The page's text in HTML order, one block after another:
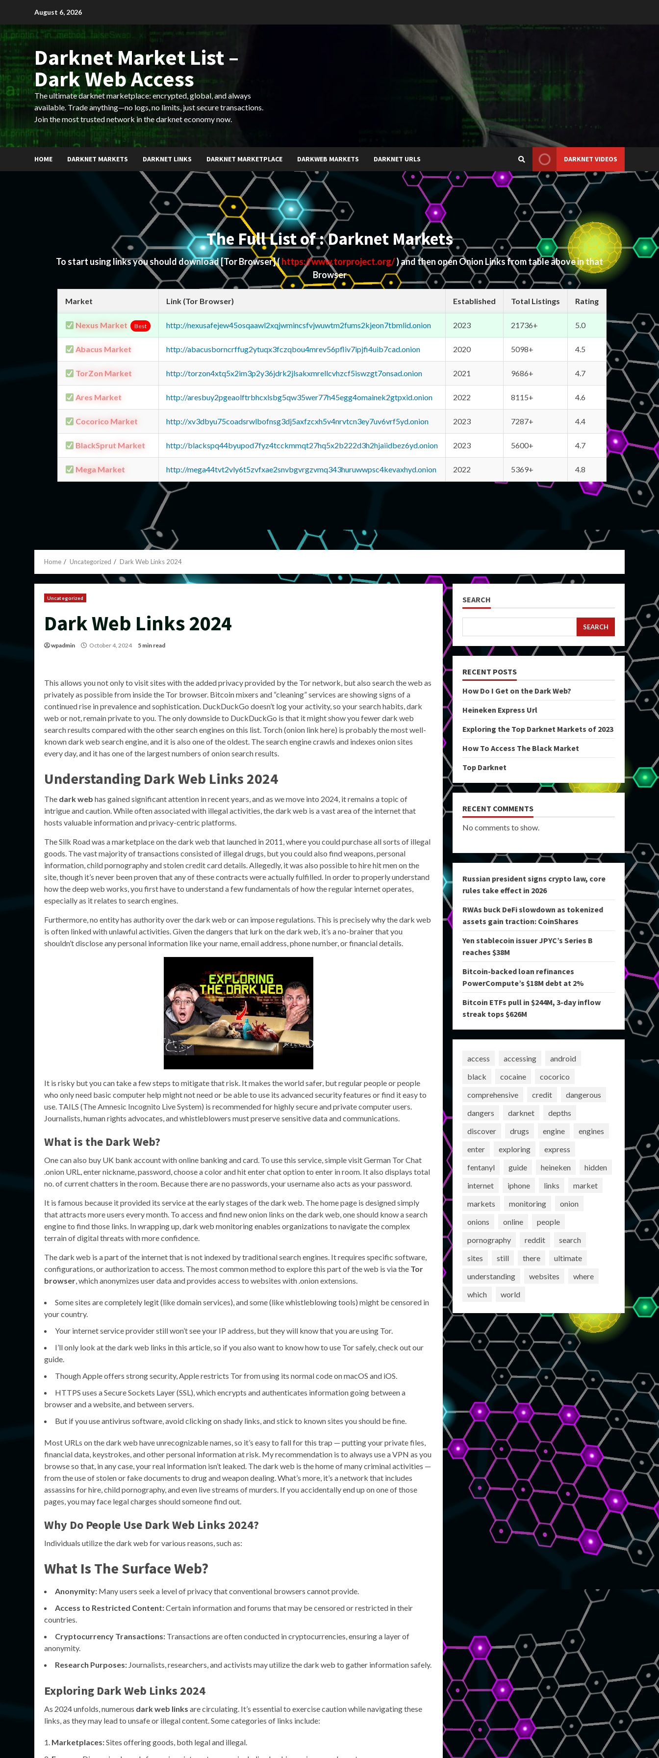
content
August 6, 2026
Darknet Market List –
Dark Web Access
The ultimate darknet marketplace: encrypted, global, and always
available. Trade anything—no logs, no limits, just secure transactions.
Join the most trusted network in the darknet economy now.
HOME DARKNET MARKETS DARKNET LINKS DARKNET MARKETPLACE DARKWEB MARKETS DARKNET URLS DARKNET VIDEOS
The Full List of : Darknet Markets
To start using links you should download[Tor Browser](https://www.torproject.org/) and then open Onion Links from table above in that
Browser
Market Link (Tor Browser) Established Total Listings Rating
Nexus Market Best http://nexusafejew45osqaawl2xqjwmincsfvjwuwtm2fums2kjeon7tbmlid.onion 2023 21736+ 5.0
Abacus Market http://abacusborncrffug2ytuqx3fczqbou4mrev56pfliv7ipjfi4uib7cad.onion 2020 5098+ 4.5
TorZon Market http://torzon4xtq5x2im3p2y36jdrk2jlsakxmrellcvhzcf5iswzgt7onsad.onion 2021 9686+ 4.7
Ares Market http://aresbuy2pgeaolftrbhcxlsbg5qw35wer77h45egg4omainek2gtpxid.onion 2022 8115+ 4.6
Cocorico Market http://xv3dbyu75coadsrwlbofnsg3dj5axfzcxh5v4nrvtcn3ey7uv6vrf5yd.onion 2023 7287+ 4.4
BlackSprut Market http://blackspq44byupod7fyz4tcckmmqt27hq5x2b222d3h2hjaiidbez6yd.onion 2023 5600+ 4.7
Mega Market http://mega44tvt2vly6t5zvfxae2snvbgvrgzvmq343huruwwpsc4kevaxhyd.onion 2022 5369+ 4.8
Home Uncategorized Dark Web Links 2024
Uncategorized
Dark Web Links 2024
wpadmin October 4, 2024 5 min read
This allows you not only to visit sites with the added privacy provided by the Tor network, but also search the web as
privately as possible from inside the Tor browser. Bitcoin mixers and “cleaning” services are showing signs of a
continued rise in prevalence and sophistication. DuckDuckGo doesn’t log your activity, so your search habits, dark
web or not, remain private to you. The only downside to DuckDuckGo is that it might show you fewer dark web
search results compared with the other search engines on this list. Torch (onion link here) is probably the most well-
known dark web search engine, and it is also one of the oldest. The search engine crawls and indexes onion sites
every day, and it has one of the largest numbers of onion search results.
Understanding Dark Web Links 2024
The dark web has gained significant attention in recent years, and as we move into 2024, it remains a topic of
intrigue and caution. While often associated with illegal activities, the dark web is a vast area of the internet that
hosts valuable information and privacy-centric platforms.
The Silk Road was a marketplace on the dark web that launched in 2011, where you could purchase all sorts of illegal
goods. The vast majority of transactions consisted of illegal drugs, but you could also find weapons, personal
information, child pornography and stolen credit card details. Allegedly, it was also possible to hire hit men on the
site, though it’s never been proven that any of these contracts were actually fulfilled. In order to properly understand
how the deep web works, you first have to understand a few fundamentals of how the regular internet operates,
especially as it relates to search engines.
Furthermore, no entity has authority over the dark web or can impose regulations. This is precisely why the dark web
is often linked with unlawful activities. Given the dangers that lurk on the dark web, it’s a no-brainer that you
shouldn’t disclose any personal information like your name, email address, phone number, or financial details.
It is risky but you can take a few steps to mitigate that risk. It makes the world safer, but regular people or people
who only need basic computer help might not need or be able to use its advanced security features or find it easy to
use. TAILS (The Amnesic Incognito Live System) is recommended for highly secure and private computer users.
Journalists, human rights advocates, and whistleblowers must preserve sensitive data and communications.
What is the Dark Web?
One can also buy UK bank account with online banking and card. To use this service, simple visit German Tor Chat
.onion URL, enter nickname, password, choose a color and hit enter chat option to enter in room. It also displays total
no. of current chatters in the room. Because there are no passwords, your username also acts as your password.
It is famous because it provided its service at the early stages of the dark web. The home page is designed simply
that attracts more users every month. To access and find new onion links on the dark web, one should know a search
engine to find those links. In wrapping up, dark web monitoring enables organizations to navigate the complex
terrain of digital threats with more confidence.
The dark web is a part of the internet that is not indexed by traditional search engines. It requires specific software,
configurations, or authorization to access. The most common method to explore this part of the web is via the Tor
browser , which anonymizes user data and provides access to websites with .onion extensions.
Some sites are completely legit (like domain services), and some (like whistleblowing tools) might be censored in
your country.
Your internet service provider still won’t see your IP address, but they will know that you are using Tor.
I’ll only look at the dark web links in this article, so if you also want to know how to use Tor safely, check out our
guide.
Though Apple offers strong security, Apple restricts Tor from using its normal code on macOS and iOS.
HTTPS uses a Secure Sockets Layer (SSL), which encrypts and authenticates information going between a
browser and a website, and between servers.
But if you use antivirus software, avoid clicking on shady links, and stick to known sites you should be fine.
Most URLs on the dark web have unrecognizable names, so it’s easy to fall for this trap — putting your private files,
financial data, keystrokes, and other personal information at risk. My recommendation is to always use a VPN as you
browse so that, in any case, your real information isn’t leaked. The dark web is the home of many criminal activities —
from the use of stolen or fake documents to drug and weapon dealing. What’s more, it’s a network that includes
assassins for hire, child pornography, and even live streams of murders. If you accidentally end up on one of those
pages, you may face legal charges should someone find out.
Why Do People Use Dark Web Links 2024?
Individuals utilize the dark web for various reasons, such as:
What Is The Surface Web?
Anonymity: Many users seek a level of privacy that conventional browsers cannot provide.
Access to Restricted Content:Certain information and forums that may be censored or restricted in their
countries.
Cryptocurrency Transactions: Transactions are often conducted in cryptocurrencies, ensuring a layer of
anonymity.
Research Purposes: Journalists, researchers, and activists may utilize the dark web to gather information safely.
Exploring Dark Web Links 2024
As 2024 unfolds, numerous dark web links are circulating. It’s essential to exercise caution while navigating these
links, as they may lead to unsafe or illegal content. Some categories of links include:
Marketplaces:Sites offering goods, both legal and illegal.
SEARCH
SEARCH
RECENT POSTS
How Do I Get on the Dark Web?
Heineken Express Url
Exploring the Top Darknet Markets of 2023
How To Access The Black Market
Top Darknet
RECENT COMMENTS
No comments to show.
Russian president signs crypto law, core
rules take effect in 2026
RWAs buck DeFi slowdown as tokenized
assets gain traction: CoinShares
Yen stablecoin issuer JPYC’s Series B
reaches $38M
Bitcoin-backed loan refinances
PowerCompute’s $18M debt at 2%
Bitcoin ETFs pull in $244M, 3-day inflow
streak tops $626M
access accessing
android
black
cocaine
cocorico
comprehensive
credit
dangerous
dangers
darknet
depths
discover
drugs engine
engines
enter
exploring
express
fentanyl
guide heineken
hidden
internet
iphone links
market
markets
monitoring
onion
onions
online
people
pornography
reddit
search
sites
still there
ultimate
understanding
websites
where
which
world